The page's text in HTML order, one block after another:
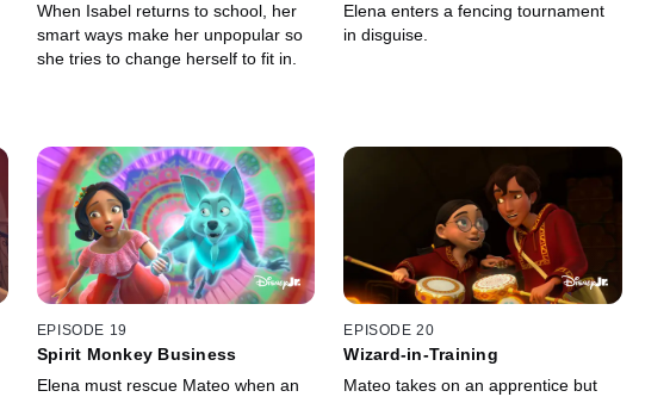
When Isabel returns to school, her
smart ways make her unpopular so
she tries to change herself to fit in.
Elena enters a fencing tournament
in disguise.
EPISODE 19
Spirit Monkey Business
Elena must rescue Mateo when an
EPISODE 20
Wizard-in-Training
Mateo takes on an apprentice but